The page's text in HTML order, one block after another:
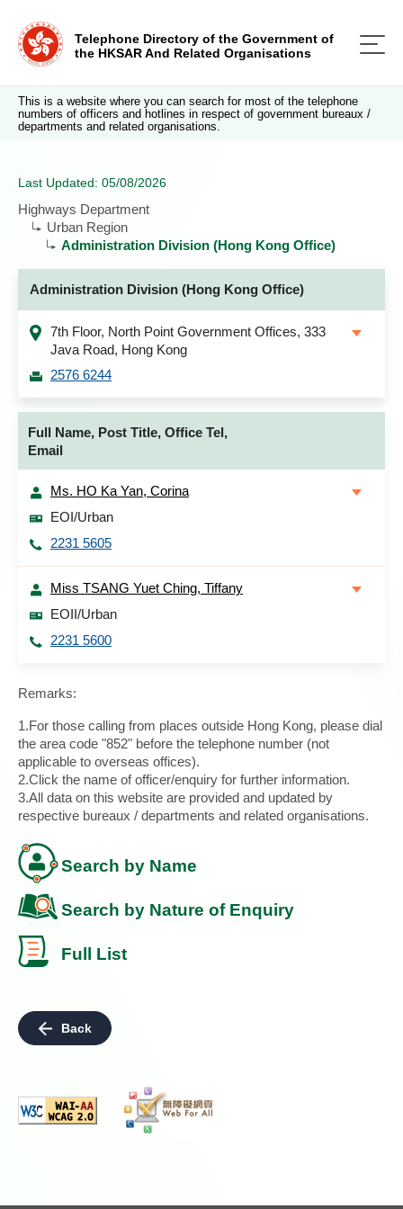
Telephone Directory of the Government of
the HKSAR And Related Organisations
This is a website where you can search for most of the telephone
numbers of officers and hotlines in respect of government bureaux /
departments and related organisations.
Last Updated: 05/08/2026
Highways Department
Urban Region
Administration Division (Hong Kong Office)
Administration Division (Hong Kong Office)
7th Floor, North Point Government Offices, 333
Java Road, Hong Kong
2576 6244
Full Name, Post Title, Office Tel,
Email
Ms. HO Ka Yan, Corina
EOI/Urban
2231 5605
Miss TSANG Yuet Ching, Tiffany
EOII/Urban
2231 5600
Remarks:
1.For those calling from places outside Hong Kong, please dial
the area code "852" before the telephone number (not
applicable to overseas offices).
2.Click the name of officer/enquiry for further information.
3.All data on this website are provided and updated by
respective bureaux / departments and related organisations.
Search by Name
Search by Nature of Enquiry
Full List
Back